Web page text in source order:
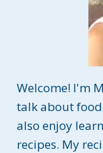
Welcome! I'm
talk about
also enjoy
recipes. My